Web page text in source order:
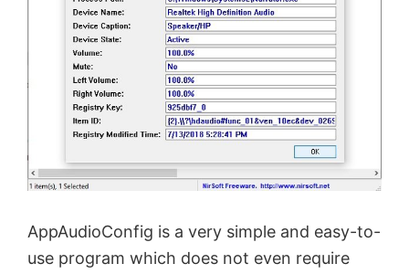
AppAudioConfig is a very simple and easy-to-
use program which does not even require